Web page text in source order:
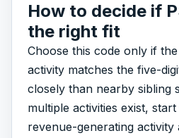
How to decide if
the right fit
Choose this code only if
activity matches the five-
closely than nearby sibling
multiple activities exist,
revenue-generating activity